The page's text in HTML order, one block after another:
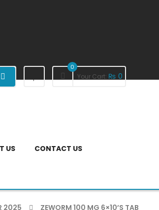
0
Your Cart: ₨ 0
US CONTACT US
2025 ZEWORM 100 MG 6×10’S TAB